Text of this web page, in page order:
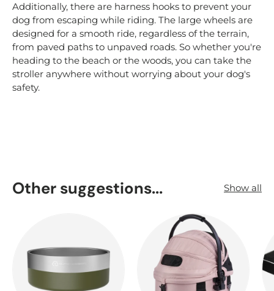
Additionally, there are harness hooks to prevent your
dog from escaping while riding. The large wheels are
designed for a smooth ride, regardless of the terrain,
from paved paths to unpaved roads. So whether you're
heading to the beach or the woods, you can take the
stroller anywhere without worrying about your dog's
safety.
Other suggestions... Show all